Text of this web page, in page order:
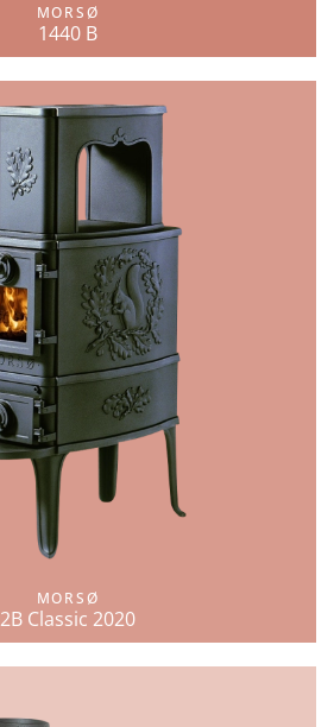
MORSØ
1440 B
MORSØ
2B Classic 2020